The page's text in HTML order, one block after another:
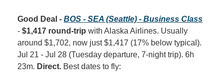
Good Deal - BOS - SEA (Seattle) - Business Class
- $1,417 round-trip with Alaska Airlines. Usually
around $1,702, now just $1,417 (17% below typical).
Jul 21 - Jul 28 (Tuesday departure, 7-night trip). 6h
23m. Direct. Best dates to fly: